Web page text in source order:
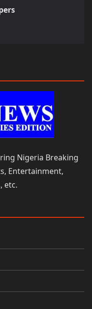
Nigeria Breaking
Entertainment,
etc.